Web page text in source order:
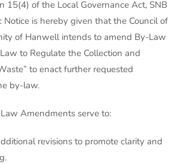
15(4) of the Local Governance Act, SNB
Notice is hereby given that the Council of
of Hanwell intends to amend By-Law
to Regulate the Collection and
to enact further requested
by-law.
Amendments serve to:
revisions to promote clarity and